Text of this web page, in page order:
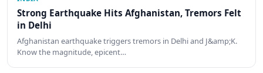
Strong Earthquake Hits Afghanistan, Tremors Felt
in Delhi
Afghanistan earthquake triggers tremors in Delhi and J&amp;K.
Know the magnitude, epicent…